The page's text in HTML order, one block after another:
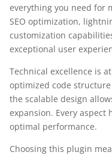
everything you need for
SEO optimization,
customization
exceptional user
Technical excellence is
optimized code
the scalable design
expansion. Every
optimal performance.
Choosing this plugin